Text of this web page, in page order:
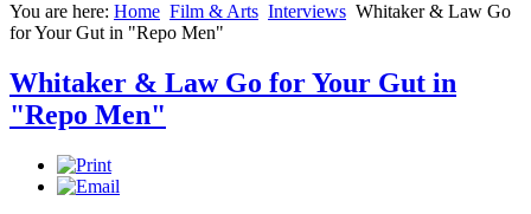
You are here: Home Film & Arts Interviews Whitaker & Law Go
for Your Gut in "Repo Men"
Whitaker & Law Go for Your Gut in
"Repo Men"